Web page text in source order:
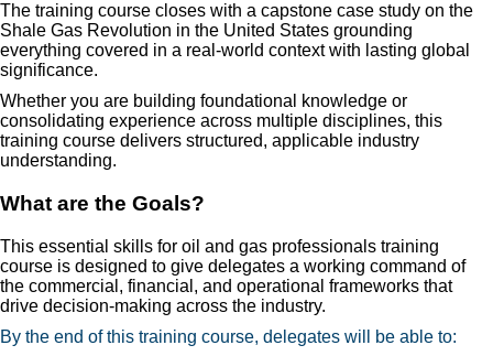
The training course closes with a capstone case study on the
Shale Gas Revolution in the United States grounding
everything covered in a real-world context with lasting global
significance.
Whether you are building foundational knowledge or
consolidating experience across multiple disciplines, this
training course delivers structured, applicable industry
understanding.
What are the Goals?
This essential skills for oil and gas professionals training
course is designed to give delegates a working command of
the commercial, financial, and operational frameworks that
drive decision-making across the industry.
By the end of this training course, delegates will be able to: